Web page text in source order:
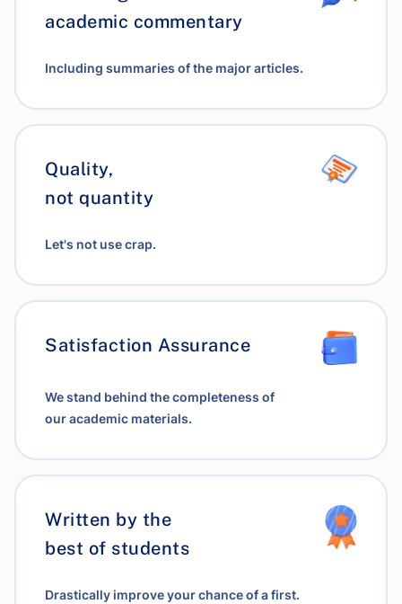
academic commentary
Including summaries of the major articles.
Quality,
not quantity
Let's not use crap.
Satisfaction Assurance
We stand behind the completeness of
our academic materials.
Written by the
best of students
Drastically improve your chance of a first.